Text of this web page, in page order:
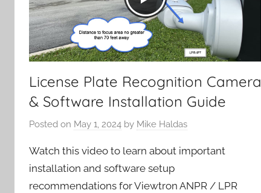
License Plate Recognition Camera
& Software Installation Guide
Posted on May 1, 2024 by Mike Haldas
Watch this video to learn about important
installation and software setup
recommendations for Viewtron ANPR / LPR